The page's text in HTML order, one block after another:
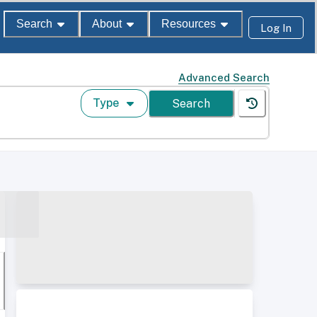
Search About Resources Log In
Advanced Search
Type Search